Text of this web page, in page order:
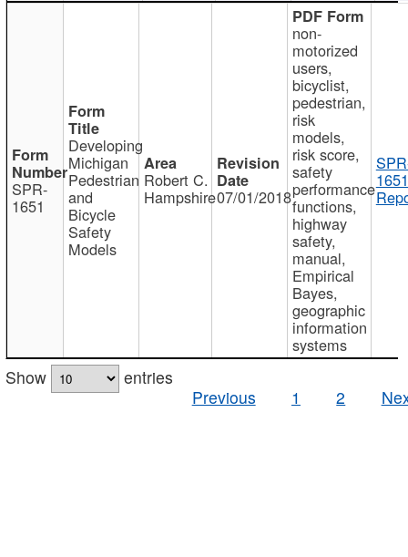
SPR-
1651
Developing
Michigan
Pedestrian
and
Bicycle
Safety
Models
Robert C.
Hampshire07/01/2018
non-
motorized
users,
bicyclist,
pedestrian,
risk
models,
risk score,
safety
performance
functions,
highway
safety,
manual,
Empirical
Bayes,
geographic
information
systems
Show
entries
Previous
1 2